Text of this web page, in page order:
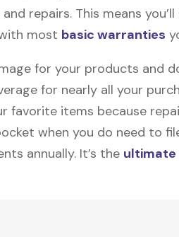
repairs. This means
most basic warranties
for your products and
for nearly all your
items because
when you do need to
annually. It’s the ultimate